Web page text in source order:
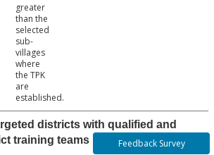
greater
than the
selected
sub-
villages
where
the TPK
are
established.
districts with qualified and
training teams
Feedback Survey